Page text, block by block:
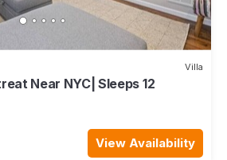
Villa
Near NYC| Sleeps 12
View Availability